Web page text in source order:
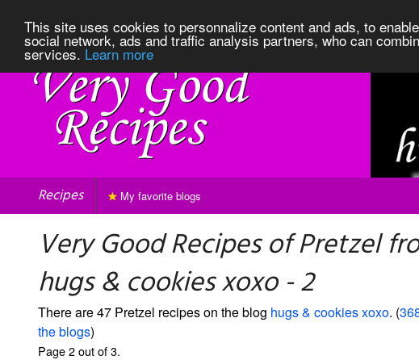
This site uses cookies to personnalize content and ads, to
social network, ads and traffic analysis partners, who can
services. Learn more
Recipes My favorite blogs
Very Good Recipes of Pretzel
hugs & cookies xoxo - 2
There are 47 Pretzel recipes on the blog hugs & cookies xoxo. (
the blogs)
Page 2 out of 3.